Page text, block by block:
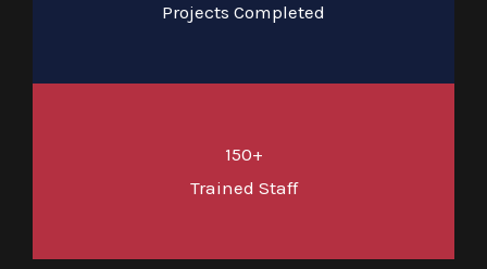
Projects Completed
150+
Trained Staff